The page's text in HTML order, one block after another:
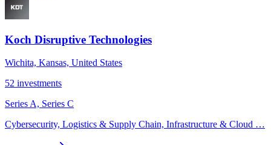
Koch Disruptive Technologies
Wichita, Kansas, United States
52 investments
Series A, Series C
Cybersecurity, Logistics & Supply Chain, Infrastructure & Cloud …